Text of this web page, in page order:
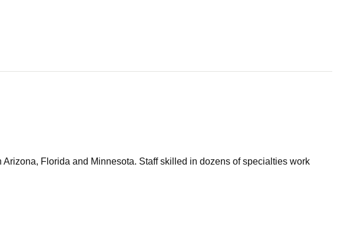
Florida and Minnesota. Staff skilled in dozens of specialties work